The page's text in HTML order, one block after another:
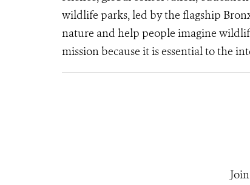
wildlife parks, led by the flagship
nature and help people imagine
mission because it is essential to the